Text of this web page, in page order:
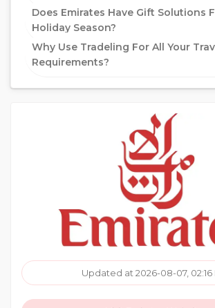
Does Emirates Have Gift Solutions
Holiday Season?
Why Use Tradeling For All Your
Requirements?
Updated at 2026-08-07, 02:16